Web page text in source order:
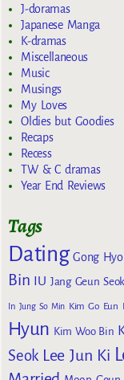
J-doramas
Japanese Manga
K-dramas
Miscellaneous
Music
Musings
My Loves
Oldies but Goodies
Recaps
Recess
TW & C dramas
Year End Reviews
Tags
Dating Gong
Bin IU Jang Geun Seok
In Jung So Min Kim Go Eun
Hyun Kim Woo Bin
Seok Lee Jun Ki